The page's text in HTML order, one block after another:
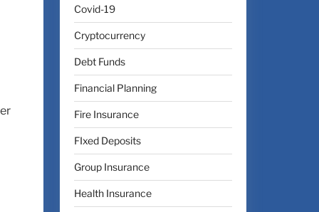
Covid-19
Cryptocurrency
Debt Funds
Financial Planning
Fire Insurance
FIxed Deposits
Group Insurance
Health Insurance